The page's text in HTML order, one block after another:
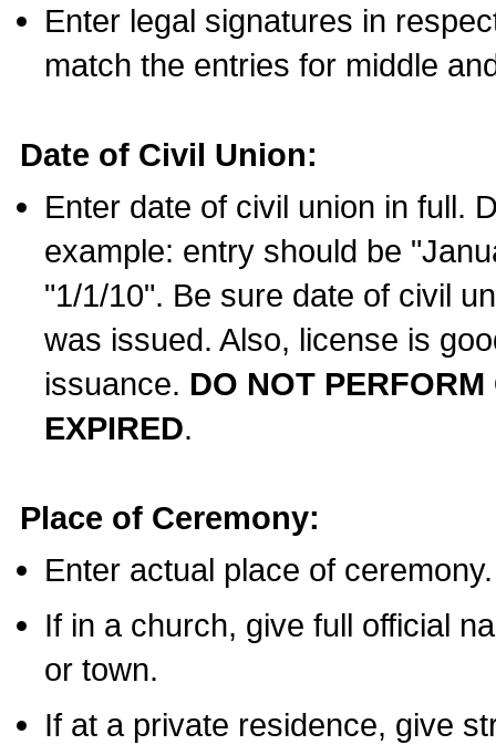
Enter legal signatures in
match the entries for middle
Date of Civil Union:
Enter date of civil union in full.
example: entry should be
"1/1/10". Be sure date of civil
was issued. Also, license is
issuance. DO NOT
EXPIRED.
Place of Ceremony:
Enter actual place of ceremony.
If in a church, give full official
or town.
If at a private residence, give